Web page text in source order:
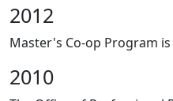
2012
Master's Co-op Program
2010